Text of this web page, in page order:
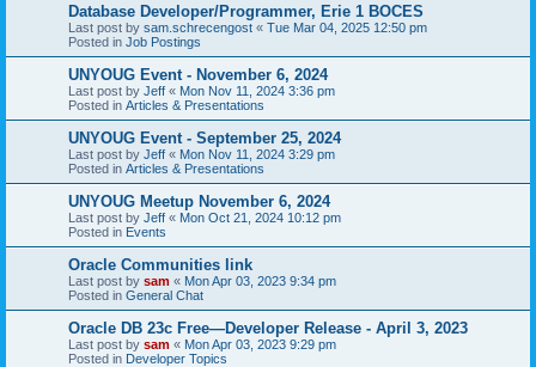
Database Developer/Programmer, Erie 1 BOCES
Last post by sam.schrecengost « Tue Mar 04, 2025 12:50 pm
Posted in Job Postings
UNYOUG Event - November 6, 2024
Last post by Jeff « Mon Nov 11, 2024 3:36 pm
Posted in Articles & Presentations
UNYOUG Event - September 25, 2024
Last post by Jeff « Mon Nov 11, 2024 3:29 pm
Posted in Articles & Presentations
UNYOUG Meetup November 6, 2024
Last post by Jeff « Mon Oct 21, 2024 10:12 pm
Posted in Events
Oracle Communities link
Last post by sam « Mon Apr 03, 2023 9:34 pm
Posted in General Chat
Oracle DB 23c Free—Developer Release - April 3, 2023
Last post by sam « Mon Apr 03, 2023 9:29 pm
Posted in Developer Topics